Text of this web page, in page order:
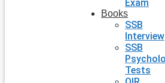
Exam
Books
SSB
Interview
SSB
Tests